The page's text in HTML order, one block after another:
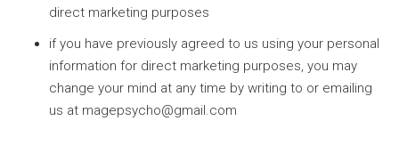
direct marketing purposes
if you have previously agreed to us using your personal
information for direct marketing purposes, you may
change your mind at any time by writing to or emailing
us at magepsycho@gmail.com